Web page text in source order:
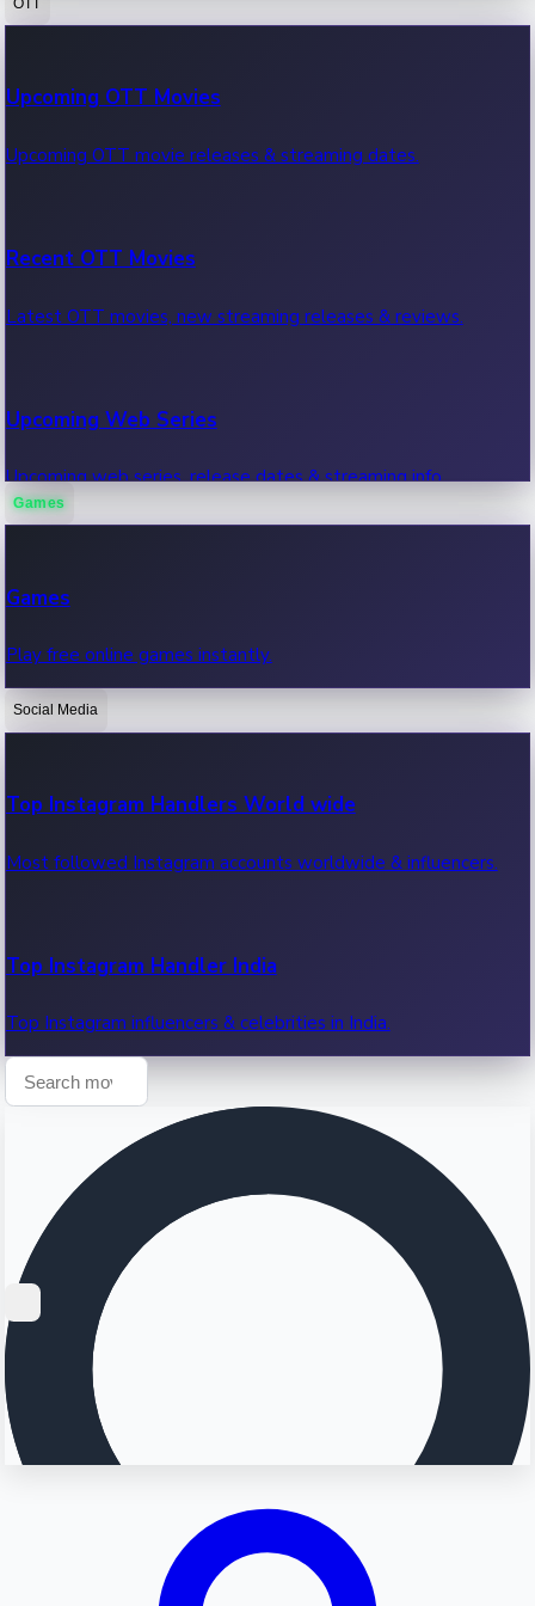
100 Cr Club Movies
Movies in 100 crore club, box office hits.
Upcoming OTT Movies
Upcoming OTT movie releases & streaming dates.
Recent OTT Movies
Latest OTT movies, new streaming releases & reviews.
Upcoming Web Series
Upcoming web series, release dates & streaming info.
OTT News
Recent OTT News.
Games
Games
Play free online games instantly.
Social Media
Top Instagram Handlers World wide
Most followed Instagram accounts worldwide & influencers.
Top Instagram Handler India
Top Instagram influencers & celebrities in India.